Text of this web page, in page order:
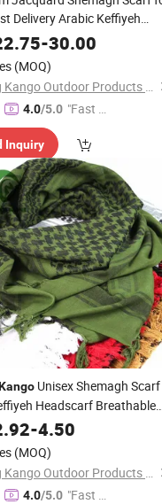
Delivery Arabic Keffiyeh
Breathable Square Scarf
Daily Wear
-30.00
(MOQ)
Nanjing Kango Outdoor Products Co., Ltd.
4.0/5.0 "Fast D
Inquiry
Unisex Shemagh Scarf
Headscarf Breathable
for Outdoor
Travel Daily Wear Men
-4.50
(MOQ)
Nanjing Kango Outdoor Products Co., Ltd.
4.0/5.0 "Fast D